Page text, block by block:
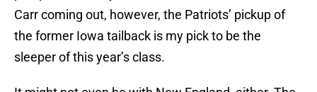
Carr coming out, however, the Patriots’ pickup of
the former Iowa tailback is my pick to be the
sleeper of this year’s class.